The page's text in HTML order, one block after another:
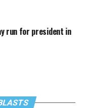
run for president in